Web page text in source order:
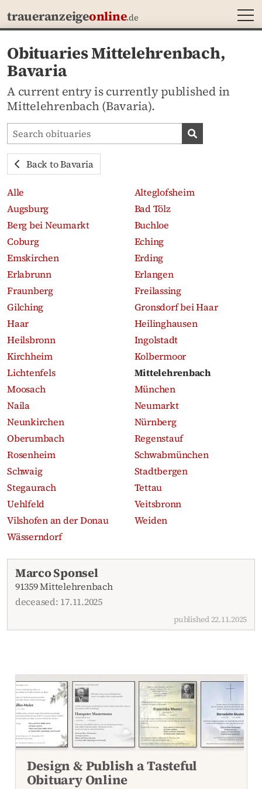
traueranzeigeonline.de
Obituaries Mittelehrenbach,
Bavaria
A current entry is currently published in
Mittelehrenbach (Bavaria).
Search obituaries
Search
Back to Bavaria
Alle
Alteglofsheim
Augsburg
Bad Tölz
Berg bei Neumarkt
Buchloe
Coburg
Eching
Emskirchen
Erding
Erlabrunn
Erlangen
Fraunberg
Freilassing
Gilching
Gronsdorf bei Haar
Haar
Heilinghausen
Heilsbronn
Ingolstadt
Kirchheim
Kolbermoor
Lichtenfels
Mittelehrenbach
Moosach
München
Naila
Neumarkt
Neunkirchen
Nürnberg
Oberumbach
Regenstauf
Rosenheim
Schwabmünchen
Schwaig
Stadtbergen
Stegaurach
Tettau
Uehlfeld
Veitsbronn
Vilshofen an der Donau
Weiden
Wässerndorf
Recent obituaries
Marco Sponsel
91359 Mittelehrenbach
deceased: 17.11.2025
published 22.11.2025
Design & Publish a Tasteful
Obituary Online